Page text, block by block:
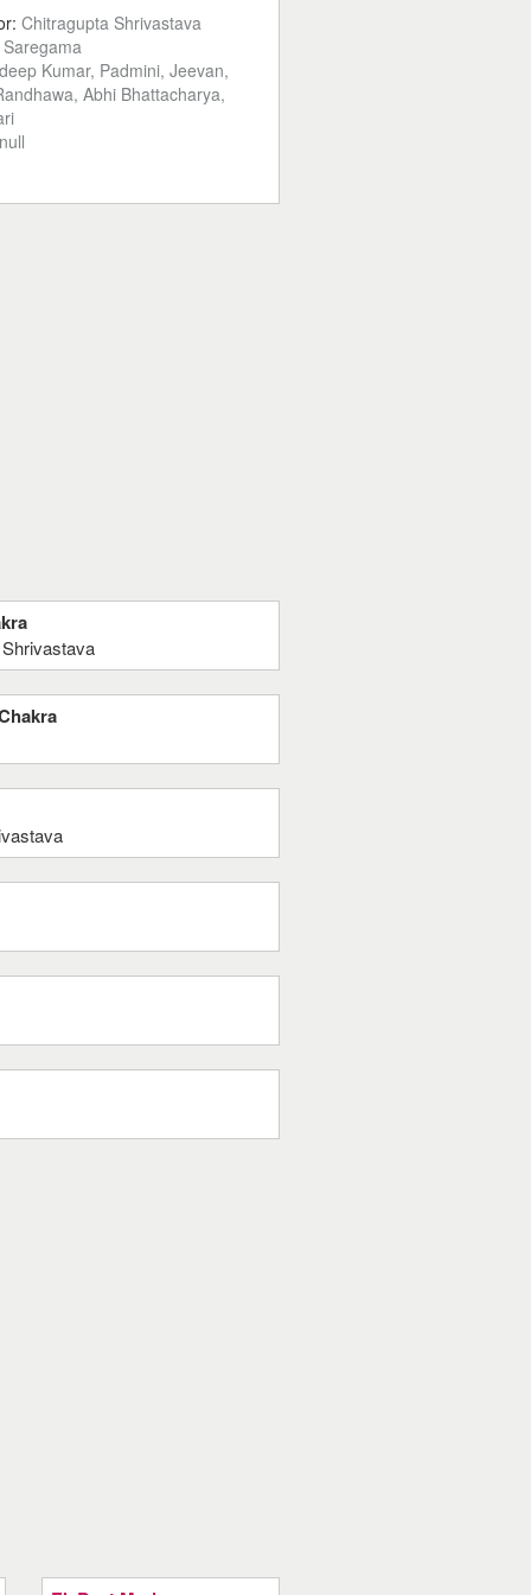
Chitragupta Shrivastava
Saregama
Kumar, Padmini, Jeevan,
Abhi Bhattacharya,
null